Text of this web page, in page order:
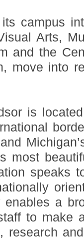
campus
Arts,
and the
move into
is
most
speaks
enables a
to make
research